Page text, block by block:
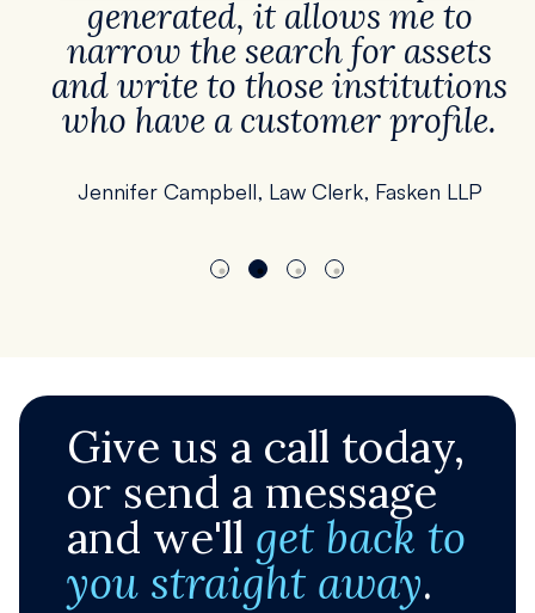
generated, it allows me to
narrow the search for assets
and write to those institutions
who have a customer profile.
Jennifer Campbell, Law Clerk, Fasken LLP
Give us a call today,
or send a message
and we'll get back to
you straight away.